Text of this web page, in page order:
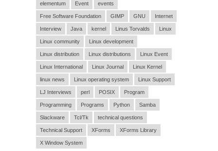
elementum Event events
Free Software Foundation GIMP GNU Internet
Interview Java kernel Linus Torvalds Linux
Linux community Linux development
Linux distribution Linux distributions Linux Event
Linux International Linux Journal Linux Kernel
linux news Linux operating system Linux Support
LJ Interviews perl POSIX Program
Programming Programs Python Samba
Slackware Tcl/Tk technical questions
Technical Support XForms XForms Library
X Window System